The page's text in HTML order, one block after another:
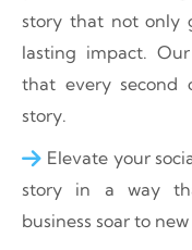
story that not only
lasting impact.
that every second
story.
Elevate your
story in a way
business soar to